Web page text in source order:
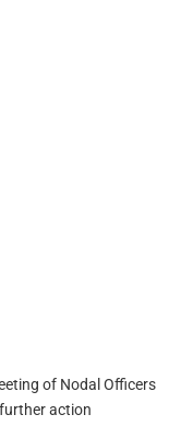
of Nodal Officers
action